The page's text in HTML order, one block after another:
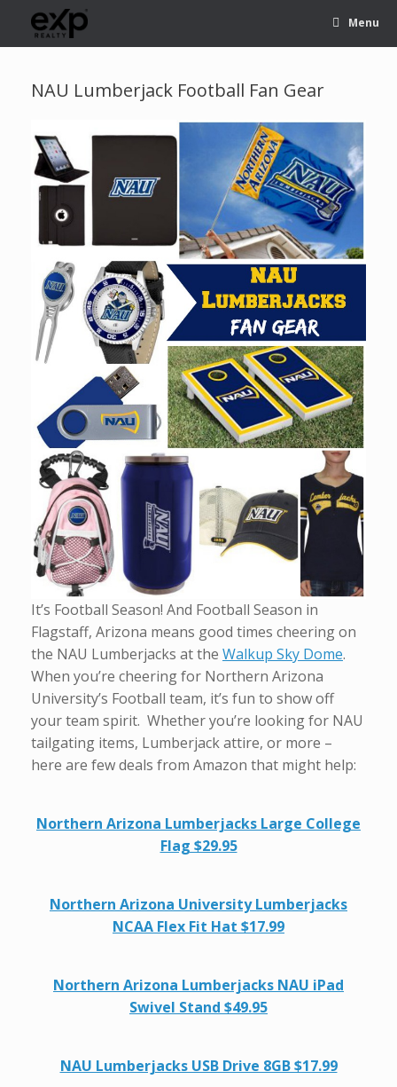
Menu
NAU Lumberjack Football Fan Gear
It’s Football Season! And Football Season in
Flagstaff, Arizona means good times cheering on
the NAU Lumberjacks at the Walkup Sky Dome.
When you’re cheering for Northern Arizona
University’s Football team, it’s fun to show off
your team spirit. Whether you’re looking for NAU
tailgating items, Lumberjack attire, or more –
here are few deals from Amazon that might help:
Northern Arizona Lumberjacks Large College
Flag $29.95
Northern Arizona University Lumberjacks
NCAA Flex Fit Hat $17.99
Northern Arizona Lumberjacks NAU iPad
Swivel Stand $49.95
NAU Lumberjacks USB Drive 8GB $17.99